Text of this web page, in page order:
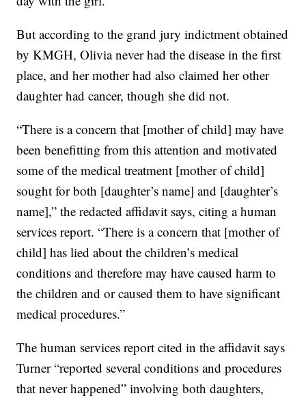
But according to the grand jury indictment obtained
by KMGH, Olivia never had the disease in the first
place, and her mother had also claimed her other
daughter had cancer, though she did not.
“There is a concern that [mother of child] may have
been benefitting from this attention and motivated
some of the medical treatment [mother of child]
sought for both [daughter’s name] and [daughter’s
name],” the redacted affidavit says, citing a human
services report. “There is a concern that [mother of
child] has lied about the children’s medical
conditions and therefore may have caused harm to
the children and or caused them to have significant
medical procedures.”
The human services report cited in the affidavit says
Turner “reported several conditions and procedures
that never happened” involving both daughters,